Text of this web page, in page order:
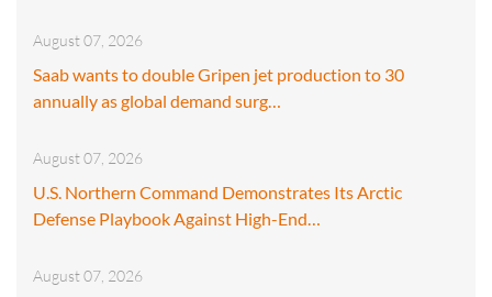
August 07, 2026
Saab wants to double Gripen jet production to 30
annually as global demand surg…
August 07, 2026
U.S. Northern Command Demonstrates Its Arctic
Defense Playbook Against High-End…
August 07, 2026